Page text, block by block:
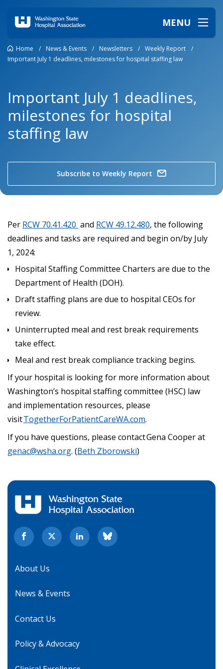
MENU
Home / News & Events / Newsletters / Weekly Report
/
Important July 1 deadlines, milestones for hospital staffing law
Important July 1 deadlines,
milestones for hospital
staffing law
Subscribe to Weekly Report
Per RCW 70.41.420 and RCW 49.12.480, the following
deadlines and tasks are required and begin on/by July
1, 2024:
Hospital Staffing Committee Charters are due to the
Department of Health (DOH).
Draft staffing plans are due to hospital CEOs for
review.
Uninterrupted meal and rest break requirements
take effect.
Meal and rest break compliance tracking begins.
If your hospital is looking for more information about
Washington’s hospital staffing committee (HSC) law
and implementation resources, please
visitTogetherForPatientCareWA.com.
If you have questions, please contact Gena Cooper at
genac@wsha.org. (Beth Zborowski)
About Us
News & Events
Contact Us
Policy & Advocacy